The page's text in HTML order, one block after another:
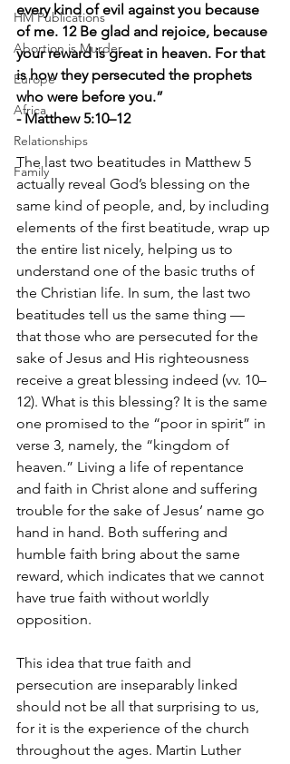
HM Publications
Abortion is Murder
Europe
Africa
Relationships
Family
every kind of evil against you because
of me. 12 Be glad and rejoice, because
your reward is great in heaven. For that
is how they persecuted the prophets
who were before you.”
- Matthew 5:10–12
The last two beatitudes in Matthew 5
actually reveal God’s blessing on the
same kind of people, and, by including
elements of the first beatitude, wrap up
the entire list nicely, helping us to
understand one of the basic truths of
the Christian life. In sum, the last two
beatitudes tell us the same thing —
that those who are persecuted for the
sake of Jesus and His righteousness
receive a great blessing indeed (vv. 10–
12). What is this blessing? It is the same
one promised to the “poor in spirit” in
verse 3, namely, the “kingdom of
heaven.” Living a life of repentance
and faith in Christ alone and suffering
trouble for the sake of Jesus’ name go
hand in hand. Both suffering and
humble faith bring about the same
reward, which indicates that we cannot
have true faith without worldly
opposition.
This idea that true faith and
persecution are inseparably linked
should not be all that surprising to us,
for it is the experience of the church
throughout the ages. Martin Luther